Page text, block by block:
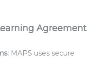
Agreement
MAPS uses secure